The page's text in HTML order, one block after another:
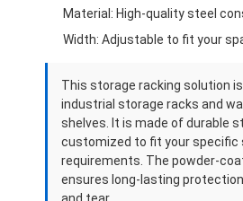
Steel Structure Platform
HDPE Plastic Pallet
Steel Pallets
Aluminum Pallets
Metal Pallet Box
Material: High-quality steel
Width: Adjustable to fit your
This storage racking solution
industrial storage racks and
shelves. It is made of durable
customized to fit your specific
requirements. The powder-
ensures long-lasting